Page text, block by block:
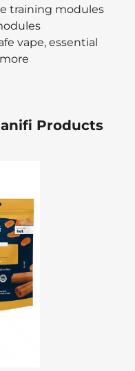
training modules
vape, essential
Products